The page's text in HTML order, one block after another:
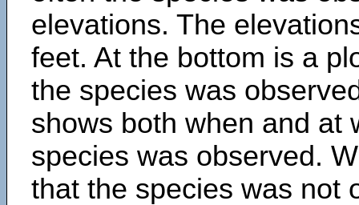
elevations. The
feet. At the bottom is a
the species was
shows both when and at
species was observed.
that the species was not